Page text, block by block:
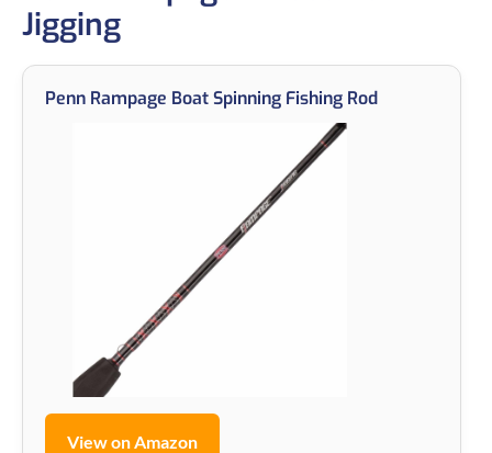
Jigging
Penn Rampage Boat Spinning Fishing Rod
View on Amazon